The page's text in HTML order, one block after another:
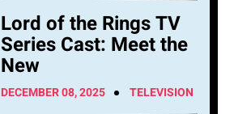
Lord of the Rings TV
Series Cast: Meet the
New
DECEMBER 08, 2025 TELEVISION